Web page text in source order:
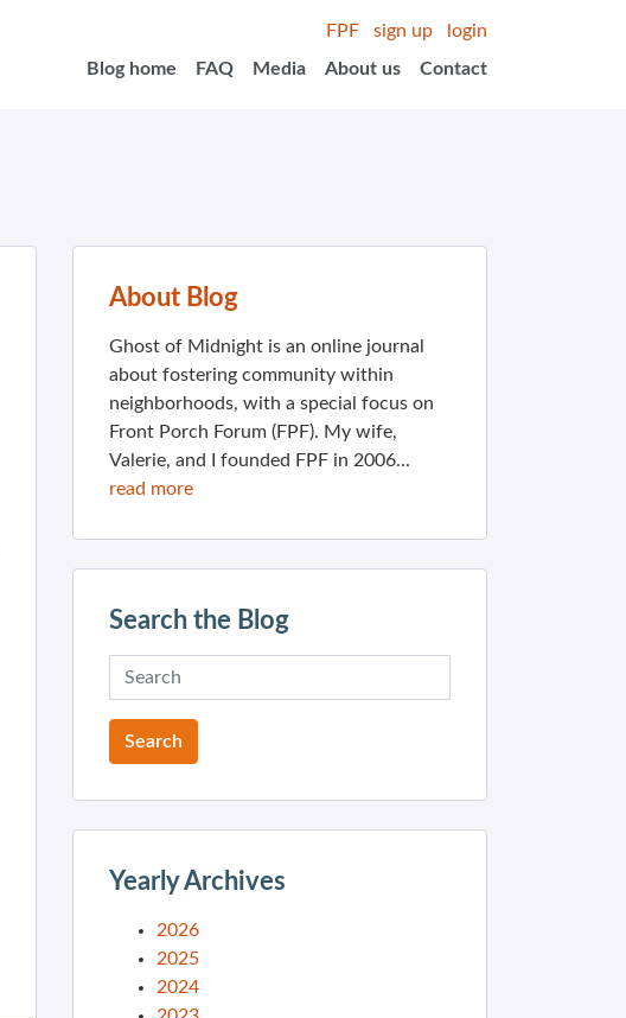
FPF sign up
login
Blog home
FAQ Media About us Contact
About Blog
Ghost of Midnight is an online journal
about fostering community within
neighborhoods, with a special focus on
Front Porch Forum (FPF). My wife,
Valerie, and I founded FPF in 2006...
read more
Search the Blog
Yearly Archives
2026
2025
2024